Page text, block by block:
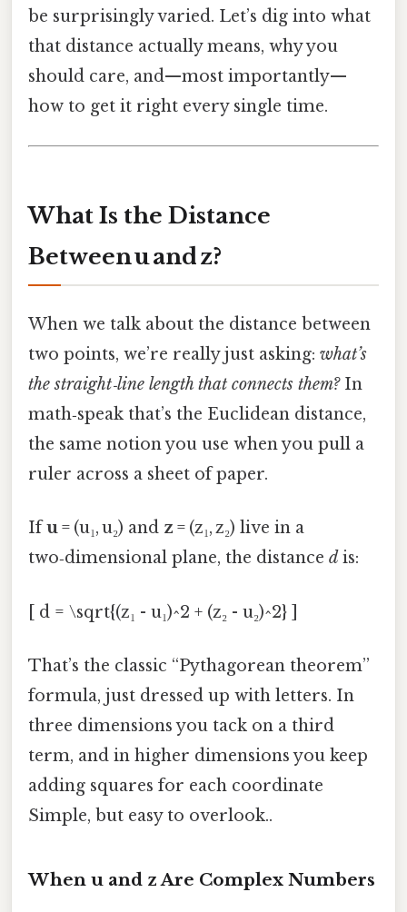
be surprisingly varied. Let’s dig into what
that distance actually means, why you
should care, and—most importantly—
how to get it right every single time.
What Is the Distance
Between u and z?
When we talk about the distance between
two points, we’re really just asking: what’s
the straight‑line length that connects them?In
math‑speak that’s the Euclidean distance,
the same notion you use when you pull a
ruler across a sheet of paper.
Ifu= (u₁, u₂) and z = (z₁, z₂) live in a
two‑dimensional plane, the distance d is:
[ d = \sqrt{(z₁ - u₁)^2 + (z₂ - u₂)^2} ]
That’s the classic “Pythagorean theorem”
formula, just dressed up with letters. In
three dimensions you tack on a third
term, and in higher dimensions you keep
adding squares for each coordinate
Simple, but easy to overlook..
When u and z Are Complex Numbers